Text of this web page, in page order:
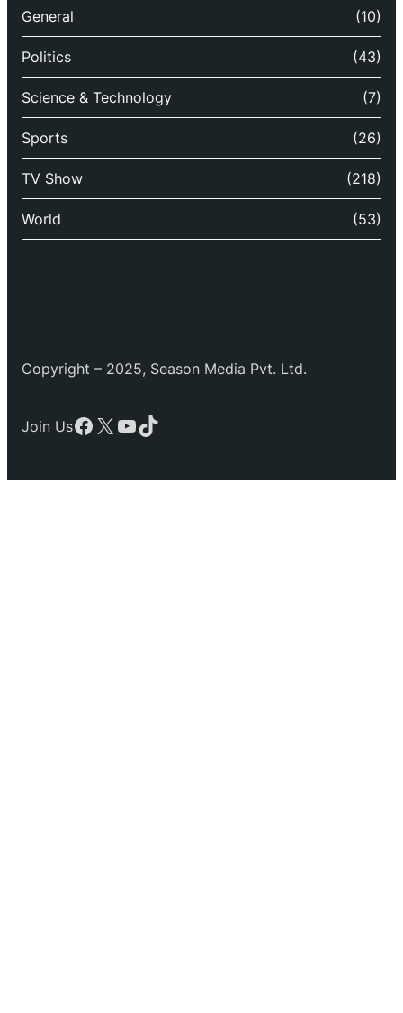
General (10)
Politics (43)
Science & Technology (7)
Sports (26)
TV Show (218)
World (53)
Copyright – 2025, Season Media Pvt. Ltd.
Join UsFacebook
X YouTube
TikTok